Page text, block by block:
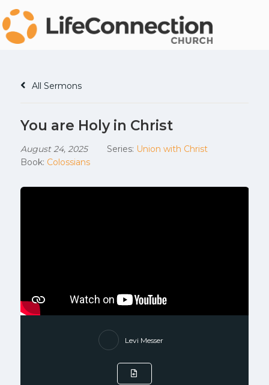
All Sermons
You are Holy in Christ
August 24, 2025 Series: Union with Christ
Book: Colossians
Levi Messer